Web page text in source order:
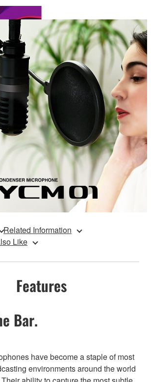
Related Information
Like
Features
Bar.
have become a staple of most
environments around the world